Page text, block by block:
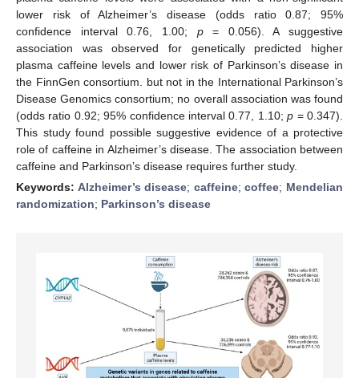
lower risk of Alzheimer’s disease (odds ratio 0.87; 95%
confidence interval 0.76, 1.00; p= 0.056). A suggestive
association was observed for genetically predicted higher
plasma caffeine levels and lower risk of Parkinson’s disease in
the FinnGen consortium. but not in the International Parkinson’s
Disease Genomics consortium; no overall association was found
(odds ratio 0.92; 95% confidence interval 0.77, 1.10;p = 0.347).
This study found possible suggestive evidence of a protective
role of caffeine in Alzheimer’s disease. The association between
caffeine and Parkinson’s disease requires further study.
Keywords: Alzheimer’s disease; caffeine;coffee; Mendelian
randomization; Parkinson’s disease